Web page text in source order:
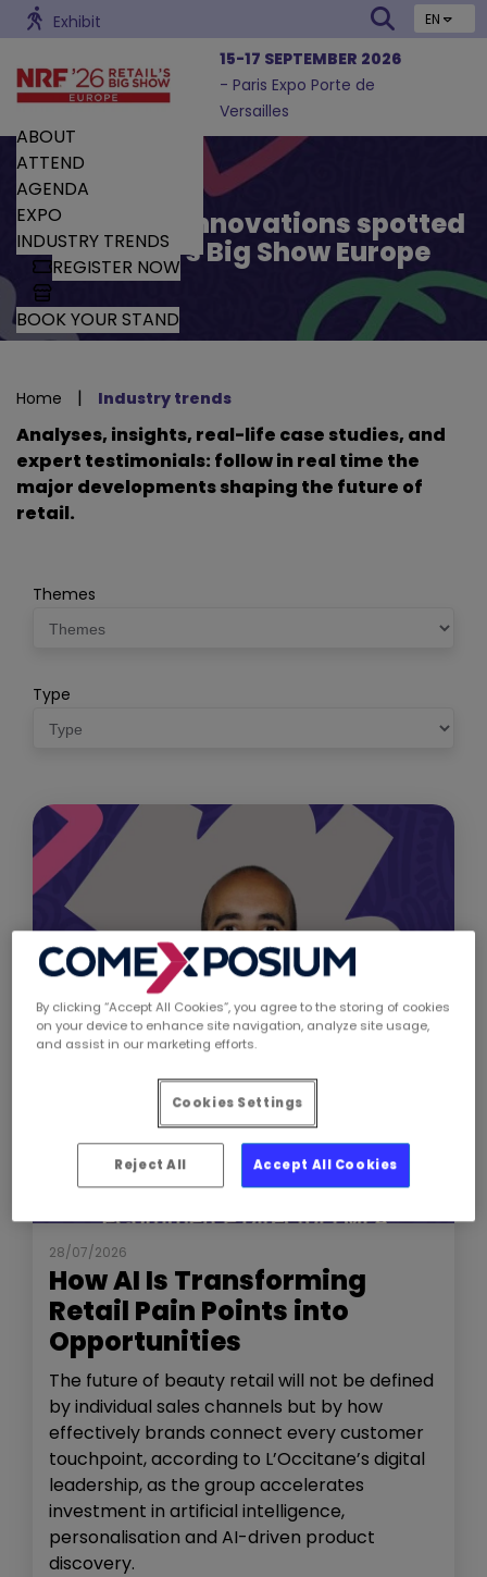
Exhibit EN
15-17 SEPTEMBER 2026
- Paris Expo Porte de
Versailles
ABOUT
ATTEND
AGENDA
EXPO
INDUSTRY TRENDS
REGISTER NOW
BOOK YOUR STAND
Trends and Innovations spotted
by Retail’s Big Show Europe
Home | Industry trends
Analyses, insights, real-life case studies, and
expert testimonials: follow in real time the
major developments shaping the future of
retail.
Themes
Type
NEWS THE SHOW
28/07/2026
How AI Is Transforming
Retail Pain Points into
Opportunities
The future of beauty retail will not be defined
by individual sales channels but by how
effectively brands connect every customer
touchpoint, according to L’Occitane’s digital
leadership, as the group accelerates
investment in artificial intelligence,
personalisation and AI-driven product
discovery.
By clicking “Accept All Cookies”, you agree to the storing of cookies
on your device to enhance site navigation, analyze site usage,
and assist in our marketing efforts.
Cookies Settings
Reject All Accept All Cookies